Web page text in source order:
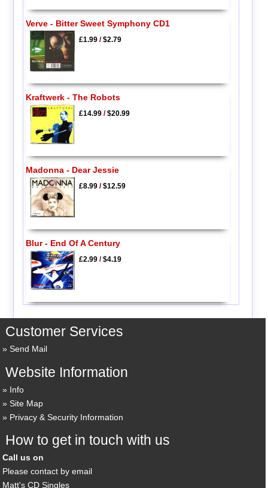
Verve - Bitter Sweet Symphony CD1
£1.99/$2.79
Kraftwerk - The Robots
£14.99/$20.99
Madonna - Dear Jessie
£8.99/$12.59
Blur - End Of A Century
£2.99/$4.19
Customer Services
Send Mail
Website Information
Info
Site Map
Privacy & Security Information
How to get in touch with us
Call us on
Please contact by email
Matt's CD Singles